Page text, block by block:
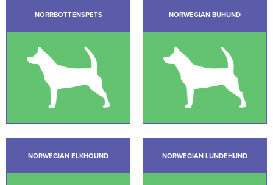
NORRBOTTENSPETS NORWEGIAN BUHUND
NORWEGIAN ELKHOUND NORWEGIAN LUNDEHUND